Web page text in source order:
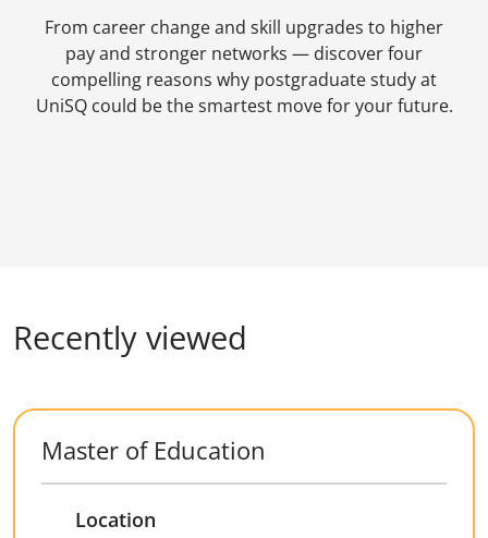
From career change and skill upgrades to higher
pay and stronger networks — discover four
compelling reasons why postgraduate study at
UniSQ could be the smartest move for your future.
Recently viewed
Master of Education
Location